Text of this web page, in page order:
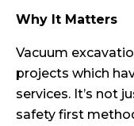
Why It Matters
Vacuum
projects which
services. It’s not
safety first